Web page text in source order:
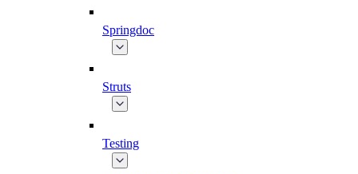
Springdoc
Struts
Testing